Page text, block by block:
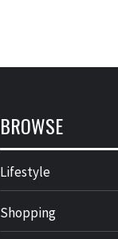
BROWSE
Lifestyle
Shopping